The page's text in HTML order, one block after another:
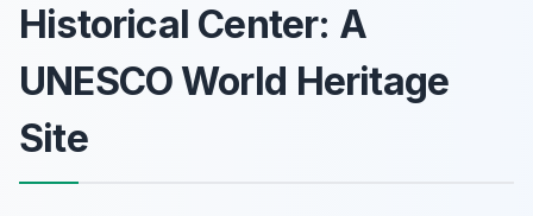
Historical Center: A
UNESCO World Heritage
Site